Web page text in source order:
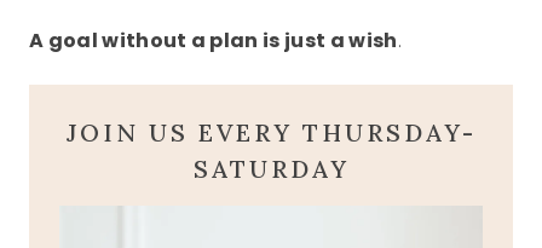
A goal without a plan is just a wish.
JOIN US EVERY THURSDAY-
SATURDAY